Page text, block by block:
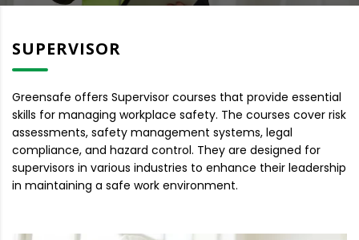
SUPERVISOR
Greensafe offers Supervisor courses that provide essential
skills for managing workplace safety. The courses cover risk
assessments, safety management systems, legal
compliance, and hazard control. They are designed for
supervisors in various industries to enhance their leadership
in maintaining a safe work environment.